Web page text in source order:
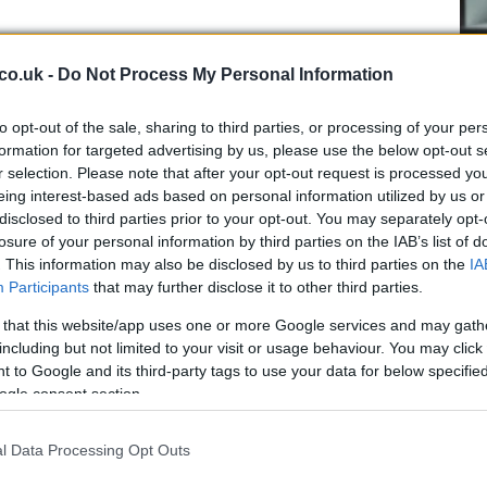
- Do Not Process My Personal Information
opt-out of the sale, sharing to third parties, or processing of your
for targeted advertising by us, please use the below opt-out
selection. Please note that after your opt-out request is processed
interest-based ads based on personal information utilized by us
to third parties prior to your opt-out. You may separately
of your personal information by third parties on the IAB’s list of
This information may also be disclosed by us to third parties on the
Participants that may further disclose it to other third parties.
that this website/app uses one or more Google services and may
but not limited to your visit or usage behaviour. You may
to Google and its third-party tags to use your data for below
consent section.
Data Processing Opt Outs
the Belfast fixture
win the game and score as many
of pursuing attacking rugby has been
match and carries through to European ties.
— it seeks victory on the night and creates the
that can decide final standings. Glasgow will
mismatches out wide, and convert possession
structure designed to prevent Ulster from
is consistent and clear ahead of this final
rhythm